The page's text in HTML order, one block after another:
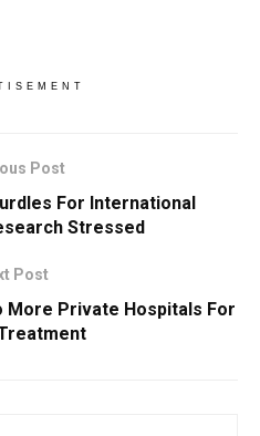
Post
For International
Stressed
Post
More Private Hospitals For